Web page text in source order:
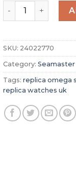
Replica Omega
SKU: 24022770
Category: Seamaster
Tags: replica omega
replica watches uk